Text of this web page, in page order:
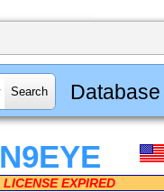
Database
N9EYE
LICENSE EXPIRED